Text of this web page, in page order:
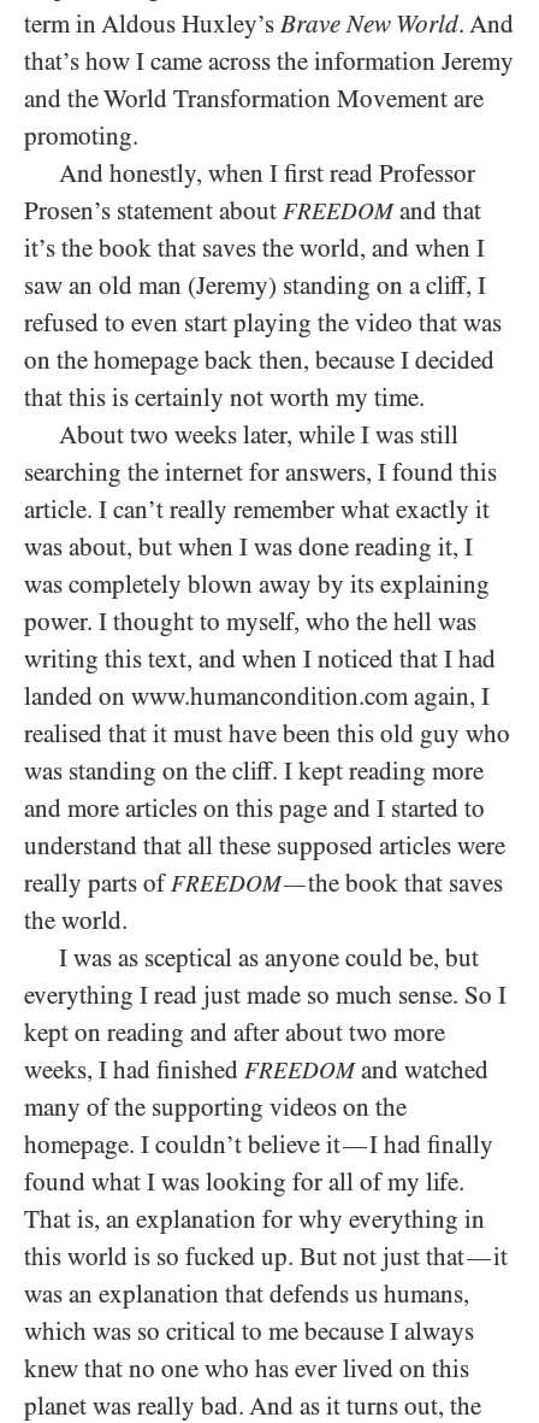
term in Aldous Huxley’sBrave New World. And
that’s how I came across the information Jeremy
and the World Transformation Movement are
promoting.
And honestly, when I first read Professor
Prosen’s statement about FREEDOMand that
it’s the book that saves the world, and when I
saw an old man (Jeremy) standing on a cliff, I
refused to even start playing the video that was
on the homepage back then, because I decided
that this is certainly not worth my time.
About two weeks later, while I was still
searching the internet for answers, I found this
article. I can’t really remember what exactly it
was about, but when I was done reading it, I
was completely blown away by its explaining
power. I thought to myself, who the hell was
writing this text, and when I noticed that I had
landed on www.humancondition.com again, I
realised that it must have been this old guy who
was standing on the cliff. I kept reading more
and more articles on this page and I started to
understand that all these supposed articles were
really parts ofFREEDOM—the book that saves
the world.
I was as sceptical as anyone could be, but
everything I read just made so much sense. So I
kept on reading and after about two more
weeks, I had finished FREEDOMand watched
many of the supporting videos on the
homepage. I couldn’t believe it—I had finally
found what I was looking for all of my life.
That is, an explanation for why everything in
this world is so fucked up. But not just that—it
was an explanation that defends us humans,
which was so critical to me because I always
knew that no one who has ever lived on this
planet was really bad. And as it turns out, the